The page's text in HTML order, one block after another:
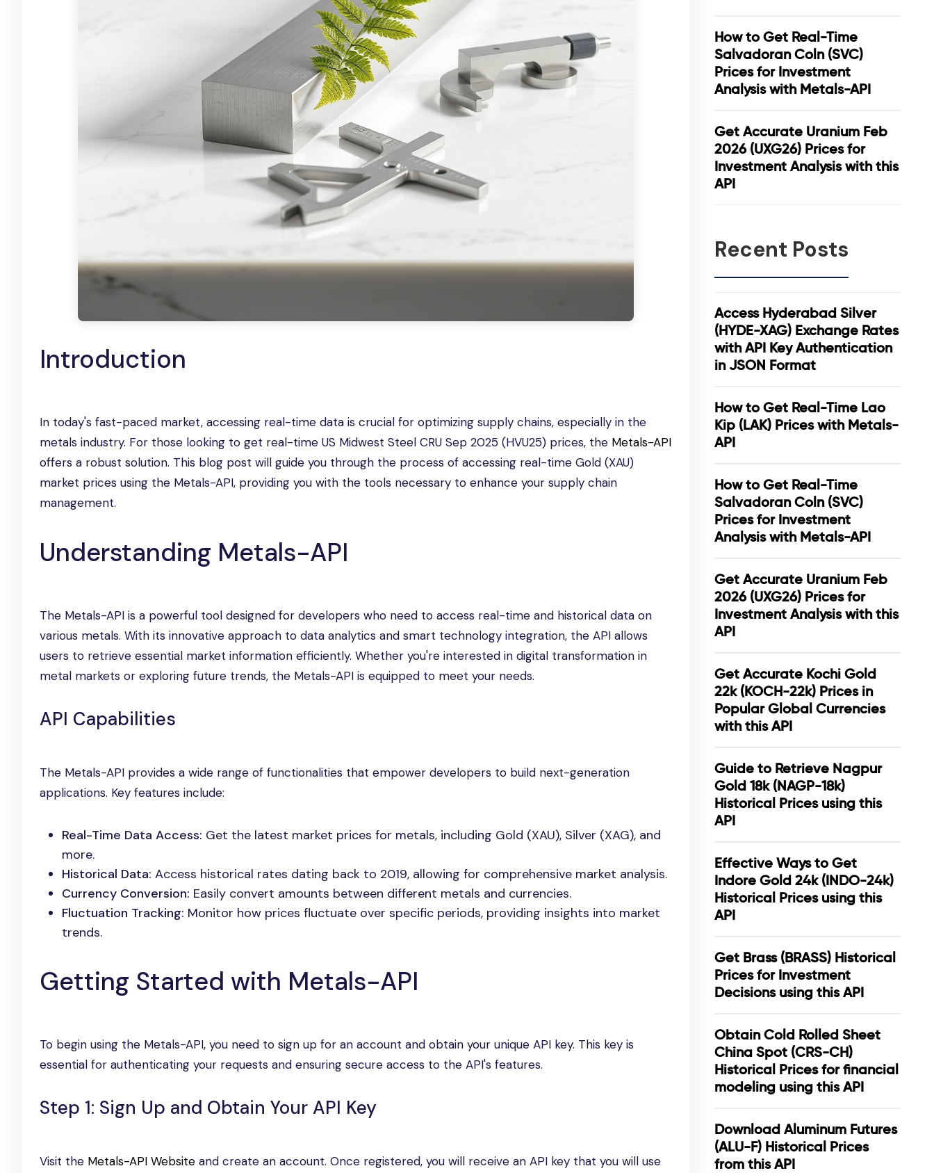
Introduction
In today's fast-paced market, accessing real-time data is crucial for optimizing supply chains, especially in the
metals industry. For those looking to get real-time US Midwest Steel CRU Sep 2025 (HVU25) prices, the Metals-API
offers a robust solution. This blog post will guide you through the process of accessing real-time Gold (XAU)
market prices using the Metals-API, providing you with the tools necessary to enhance your supply chain
management.
Understanding Metals-API
The Metals-API is a powerful tool designed for developers who need to access real-time and historical data on
various metals. With its innovative approach to data analytics and smart technology integration, the API allows
users to retrieve essential market information efficiently. Whether you're interested in digital transformation in
metal markets or exploring future trends, the Metals-API is equipped to meet your needs.
API Capabilities
The Metals-API provides a wide range of functionalities that empower developers to build next-generation
applications. Key features include:
Real-Time Data Access: Get the latest market prices for metals, including Gold (XAU), Silver (XAG), and
more.
Historical Data: Access historical rates dating back to 2019, allowing for comprehensive market analysis.
Currency Conversion: Easily convert amounts between different metals and currencies.
Fluctuation Tracking: Monitor how prices fluctuate over specific periods, providing insights into market
trends.
Getting Started with Metals-API
To begin using the Metals-API, you need to sign up for an account and obtain your unique API key. This key is
essential for authenticating your requests and ensuring secure access to the API's features.
Step 1: Sign Up and Obtain Your API Key
Visit the Metals-API Website and create an account. Once registered, you will receive an API key that you will use
How to Get Real-Time
Salvadoran Coln (SVC)
Prices for Investment
Analysis with Metals-API
Get Accurate Uranium Feb
2026 (UXG26) Prices for
Investment Analysis with this
API
Recent Posts
Access Hyderabad Silver
(HYDE-XAG) Exchange Rates
with API Key Authentication
in JSON Format
How to Get Real-Time Lao
Kip (LAK) Prices with Metals-
API
How to Get Real-Time
Salvadoran Coln (SVC)
Prices for Investment
Analysis with Metals-API
Get Accurate Uranium Feb
2026 (UXG26) Prices for
Investment Analysis with this
API
Get Accurate Kochi Gold
22k (KOCH-22k) Prices in
Popular Global Currencies
with this API
Guide to Retrieve Nagpur
Gold 18k (NAGP-18k)
Historical Prices using this
API
Effective Ways to Get
Indore Gold 24k (INDO-24k)
Historical Prices using this
API
Get Brass (BRASS) Historical
Prices for Investment
Decisions using this API
Obtain Cold Rolled Sheet
China Spot (CRS-CH)
Historical Prices for financial
modeling using this API
Download Aluminum Futures
(ALU-F) Historical Prices
from this API